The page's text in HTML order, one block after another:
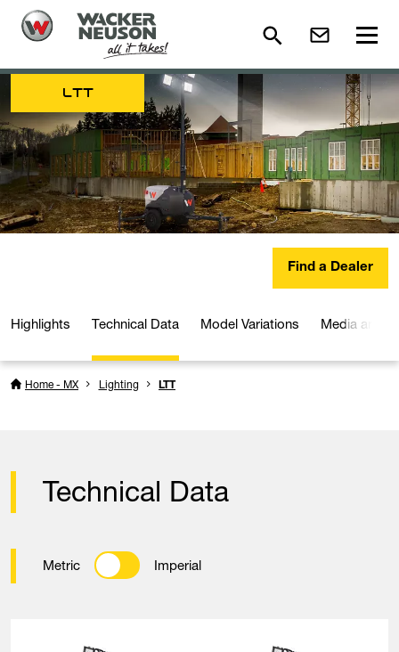
LTT
Find a Dealer
Highlights Technical Data Model Variations Media and
Home - MX Lighting LTT
Technical Data
Metric Imperial